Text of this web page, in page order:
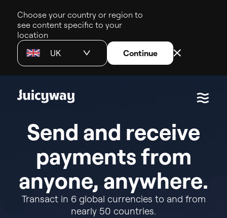
Choose your country or region to
see content specific to your
location
UK
Continue
Send and receive
paymentsfrom
anyone, anywhere.
Transact in 6 global currencies to and from
nearly 50 countries.